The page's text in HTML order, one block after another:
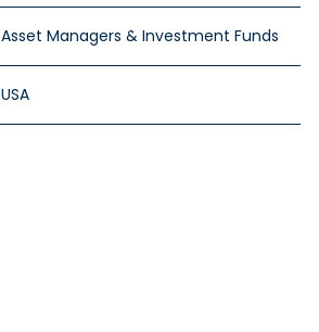
Asset Managers & Investment Funds
USA